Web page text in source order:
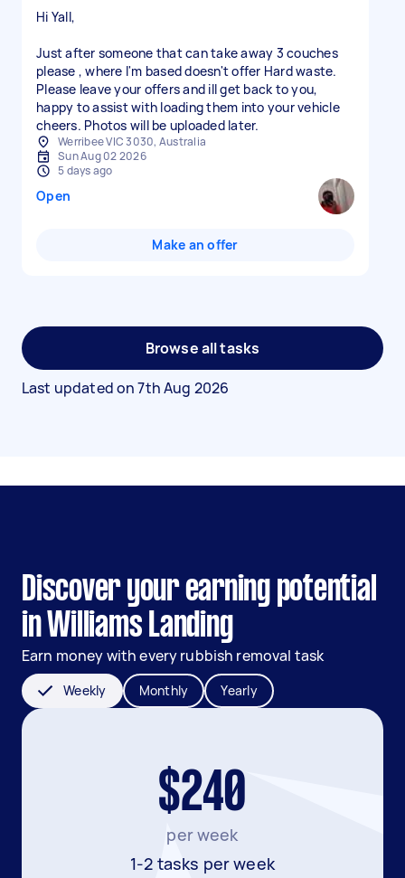
Hi Yall,
Just after someone that can take away 3 couches
please , where I'm based doesn't offer Hard waste.
Please leave your offers and ill get back to you,
happy to assist with loading them into your vehicle
Werribee VIC 3030, Australia
Sun Aug 02 2026
5 days ago
Open
Make an offer
Browse all tasks
Last updated on7th Aug 2026
Discover your earning potential
in Williams Landing
Earn money with every rubbish removal task
Weekly Monthly Yearly
$240
per week
1-2 tasks per week